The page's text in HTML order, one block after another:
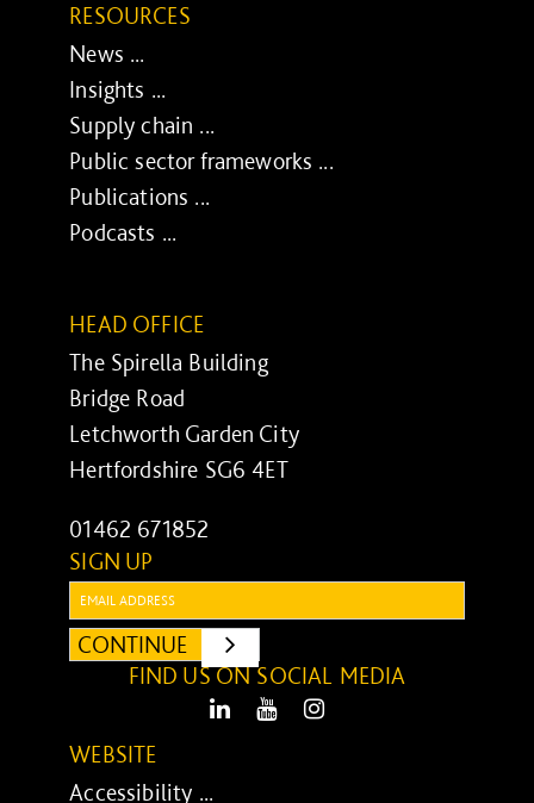
RESOURCES
News ...
Insights ...
Supply chain ...
Public sector frameworks ...
Publications ...
Podcasts ...
HEAD OFFICE
The Spirella Building
Bridge Road
Letchworth Garden City
Hertfordshire SG6 4ET
01462 671852
SIGN UP
CONTINUE
SUBMIT
FIND US ON SOCIAL MEDIA
LinkedIn Youtube
WEBSITE
Accessibility ...